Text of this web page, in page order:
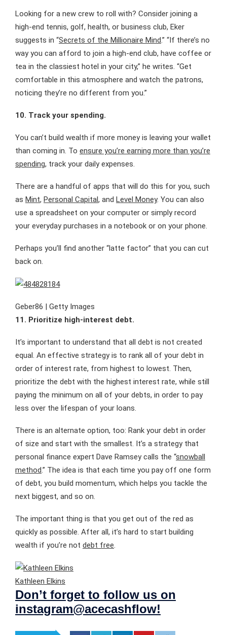
Looking for a new crew to roll with? Consider joining a
high-end tennis, golf, health, or business club, Eker
suggests in “Secrets of the Millionaire Mind.” “If there’s no
way you can afford to join a high-end club, have coffee or
tea in the classiest hotel in your city,” he writes. “Get
comfortable in this atmosphere and watch the patrons,
noticing they’re no different from you.”
10. Track your spending.
You can’t build wealth if more money is leaving your wallet
than coming in. To ensure you’re earning more than you’re
spending, track your daily expenses.
There are a handful of apps that will do this for you, such
as Mint, Personal Capital, and Level Money. You can also
use a spreadsheet on your computer or simply record
your everyday purchases in a notebook or on your phone.
Perhaps you’ll find another “latte factor” that you can cut
back on.
Geber86 | Getty Images
11. Prioritize high-interest debt.
It’s important to understand that all debt is not created
equal. An effective strategy is to rank all of your debt in
order of interest rate, from highest to lowest. Then,
prioritize the debt with the highest interest rate, while still
paying the minimum on all of your debts, in order to pay
less over the lifespan of your loans.
There is an alternate option, too: Rank your debt in order
of size and start with the smallest. It’s a strategy that
personal finance expert Dave Ramsey calls the “snowball
method.” The idea is that each time you pay off one form
of debt, you build momentum, which helps you tackle the
next biggest, and so on.
The important thing is that you get out of the red as
quickly as possible. After all, it’s hard to start building
wealth if you’re not debt free.
Kathleen Elkins
Don’t forget to follow us on
instagram@acecashflow!